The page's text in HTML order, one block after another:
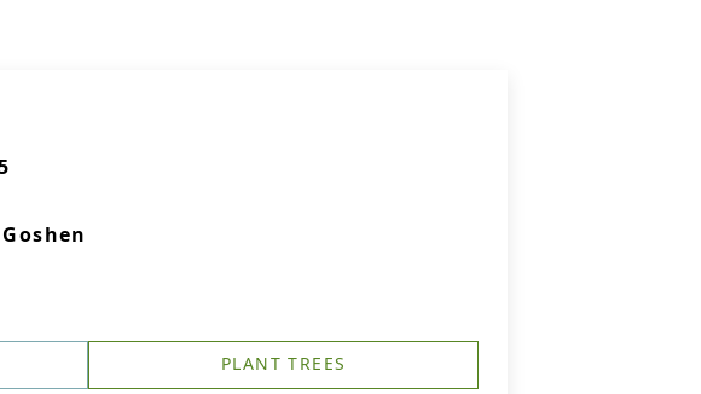
PLANT TREES